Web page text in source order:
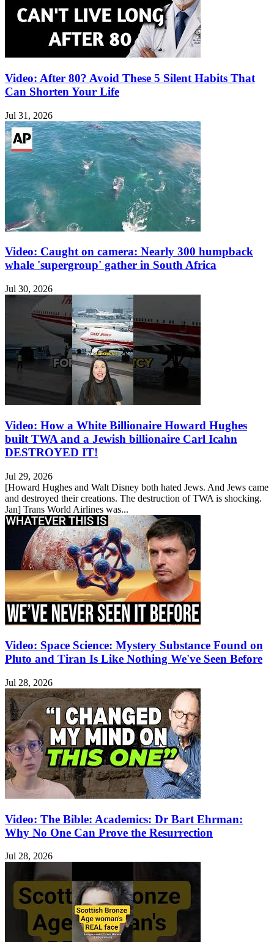
Video: After 80? Avoid These 5 Silent Habits That
Can Shorten Your Life
Jul 31, 2026
Video: Caught on camera: Nearly 300 humpback
whale 'supergroup' gather in South Africa
Jul 30, 2026
Video: How a White Billionaire Howard Hughes
built TWA and a Jewish billionaire Carl Icahn
DESTROYED IT!
Jul 29, 2026
[Howard Hughes and Walt Disney both hated Jews. And Jews came
and destroyed their creations. The destruction of TWA is shocking.
Jan] Trans World Airlines was...
Video: Space Science: Mystery Substance Found on
Pluto and Tiran Is Like Nothing We've Seen Before
Jul 28, 2026
Video: The Bible: Academics: Dr Bart Ehrman:
Why No One Can Prove the Resurrection
Jul 28, 2026